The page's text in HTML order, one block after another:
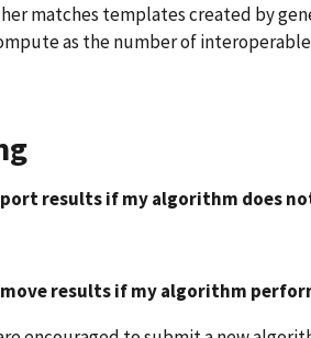
matches templates created by
as the number of
results if my algorithm does
results if my algorithm